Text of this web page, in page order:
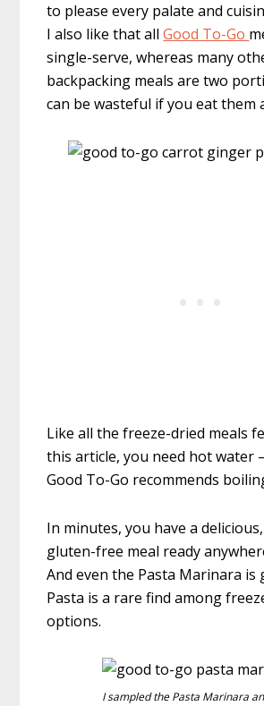
to please every palate and
I also like that allGood To-Go
single-serve, whereas many
backpacking meals are two
can be wasteful if you eat them
Like all the freeze-dried meals
this article, you need hot water
Good To-Go recommends
In minutes, you have a
gluten-free meal ready
And even the Pasta Marinara is
Pasta is a rare find among
options.
I sampled the Pasta Marinara